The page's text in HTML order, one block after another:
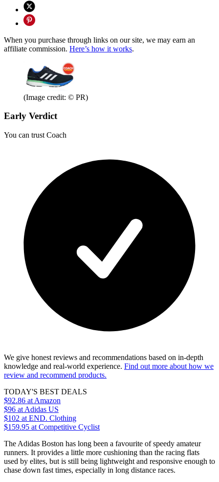
When you purchase through links on our site, we may earn an
affiliate commission. Here’s how it works.
(Image credit: © PR)
Early Verdict
You can trust Coach
We give honest reviews and recommendations based on in-depth
knowledge and real-world experience. Find out more about how we
review and recommend products.
TODAY'S BEST DEALS
$92.86 at Amazon
$96 at Adidas US
$102 at END. Clothing
$159.95 at Competitive Cyclist
The Adidas Boston has long been a favourite of speedy amateur
runners. It provides a little more cushioning than the racing flats
used by elites, but is still being lightweight and responsive enough to
chase down fast times, especially in long distance races.